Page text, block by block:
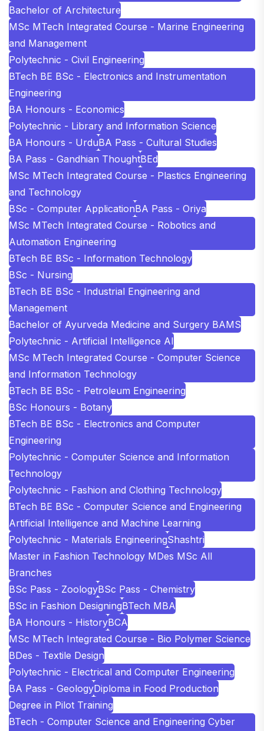
Bachelor of Architecture
MSc MTech Integrated Course - Marine Engineering
and Management
Polytechnic - Civil Engineering
BTech BE BSc - Electronics and Instrumentation
Engineering
BA Honours - Economics
Polytechnic - Library and Information Science
BA Honours - UrduBA Pass - Cultural Studies
BA Pass - Gandhian ThoughtBEd
MSc MTech Integrated Course - Plastics Engineering
and Technology
BSc - Computer ApplicationBA Pass - Oriya
MSc MTech Integrated Course - Robotics and
Automation Engineering
BTech BE BSc - Information Technology
BSc - Nursing
BTech BE BSc - Industrial Engineering and
Management
Bachelor of Ayurveda Medicine and Surgery BAMS
Polytechnic - Artificial Intelligence AI
MSc MTech Integrated Course - Computer Science
and Information Technology
BTech BE BSc - Petroleum Engineering
BSc Honours - Botany
BTech BE BSc - Electronics and Computer
Engineering
Polytechnic - Computer Science and Information
Technology
Polytechnic - Fashion and Clothing Technology
BTech BE BSc - Computer Science and Engineering
Artificial Intelligence and Machine Learning
Polytechnic - Materials EngineeringShashtri
Master in Fashion Technology MDes MSc All
Branches
BSc Pass - ZoologyBSc Pass - Chemistry
BSc in Fashion DesigningBTech MBA
BA Honours - HistoryBCA
MSc MTech Integrated Course - Bio Polymer Science
BDes - Textile Design
Polytechnic - Electrical and Computer Engineering
BA Pass - GeologyDiploma in Food Production
Degree in Pilot Training
BTech - Computer Science and Engineering Cyber